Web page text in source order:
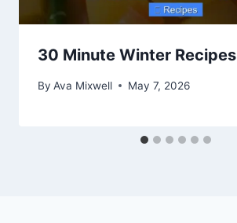
30 Minute Winter Recipes
By Ava Mixwell May 7, 2026